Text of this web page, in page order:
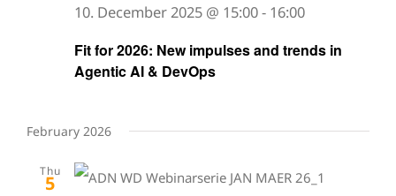
Fit for 2026: New impulses and trends in
Agentic AI & DevOps
10. December 2025 @ 15:00- 16:00
February 2026
Thu
5